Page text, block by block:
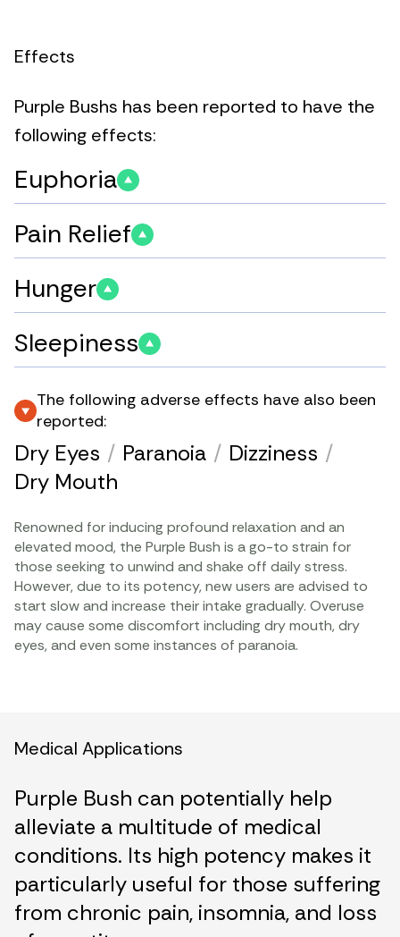
Effects
Purple Bushs has been reported to have the
following effects:
Euphoria
Pain Relief
Hunger
Sleepiness
The following adverse effects have also been
reported:
Dry Eyes / Paranoia / Dizziness /
Dry Mouth
Renowned for inducing profound relaxation and an
elevated mood, the Purple Bush is a go-to strain for
those seeking to unwind and shake off daily stress.
However, due to its potency, new users are advised to
start slow and increase their intake gradually. Overuse
may cause some discomfort including dry mouth, dry
eyes, and even some instances of paranoia.
Medical Applications
Purple Bush can potentially help
alleviate a multitude of medical
conditions. Its high potency makes it
particularly useful for those suffering
from chronic pain, insomnia, and loss